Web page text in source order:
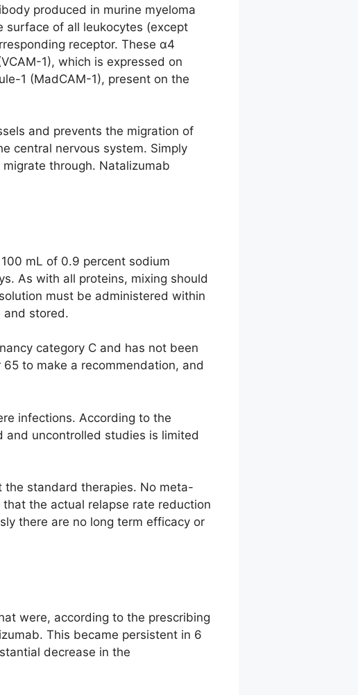
produced in murine myeloma
of all leukocytes (except
receptor. These α4
1), which is expressed on
1 (MadCAM-1), present on the
and prevents the migration of
central nervous system. Simply
through. Natalizumab
mL of 0.9 percent sodium
As with all proteins, mixing should
must be administered within
and stored.
category C and has not been
to make a recommendation, and
infections. According to the
uncontrolled studies is limited
standard therapies. No meta-
the actual relapse rate reduction
there are no long term efficacy or
were, according to the prescribing
This became persistent in 6
decrease in the